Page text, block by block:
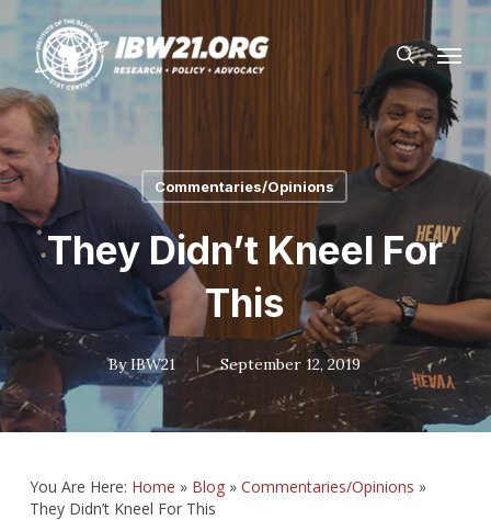
main
content
searchMenu
Commentaries/Opinions
They Didn’t Kneel For
This
By IBW21 September 12, 2019
You Are Here: Home » Blog» Commentaries/Opinions »
They Didn’t Kneel For This